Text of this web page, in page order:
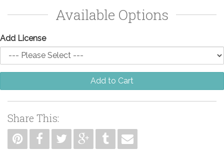
Available Options
Add License
Add to Cart
Share This: